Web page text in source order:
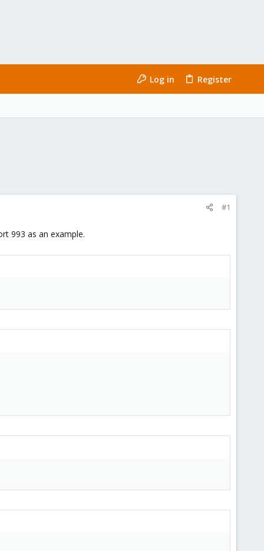
Log in Register
#1
993 as an example.